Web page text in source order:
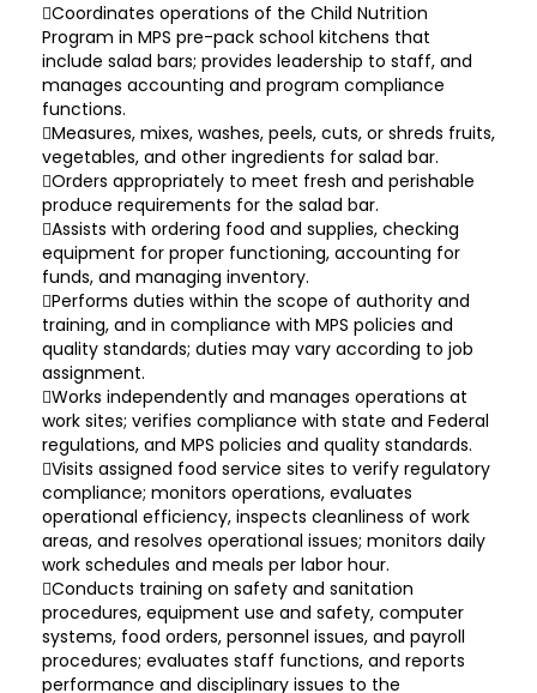
Coordinates operations of the Child Nutrition
Program in MPS pre-pack school kitchens that
include salad bars; provides leadership to staff, and
manages accounting and program compliance
functions.
Measures, mixes, washes, peels, cuts, or shreds fruits,
vegetables, and other ingredients for salad bar.
Orders appropriately to meet fresh and perishable
produce requirements for the salad bar.
Assists with ordering food and supplies, checking
equipment for proper functioning, accounting for
funds, and managing inventory.
Performs duties within the scope of authority and
training, and in compliance with MPS policies and
quality standards; duties may vary according to job
assignment.
Works independently and manages operations at
work sites; verifies compliance with state and Federal
regulations, and MPS policies and quality standards.
Visits assigned food service sites to verify regulatory
compliance; monitors operations, evaluates
operational efficiency, inspects cleanliness of work
areas, and resolves operational issues; monitors daily
work schedules and meals per labor hour.
Conducts training on safety and sanitation
procedures, equipment use and safety, computer
systems, food orders, personnel issues, and payroll
procedures; evaluates staff functions, and reports
performance and disciplinary issues to the